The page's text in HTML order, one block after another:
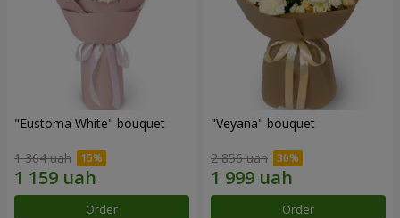
"Eustoma White" bouquet
1 364 uah
Order
"Veyana" bouquet
2 856 uah
Order